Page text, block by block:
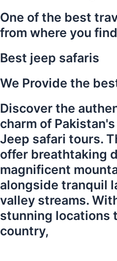
One of the best
from where you
Best jeep safaris
We Provide the
Discover the
charm of
Jeep safari tours.
offer breathtaking
magnificent
alongside tranquil
valley streams.
stunning locations
country,